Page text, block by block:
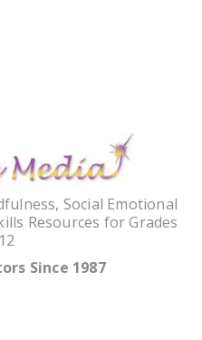
Social Emotional
Resources for Grades
Since 1987